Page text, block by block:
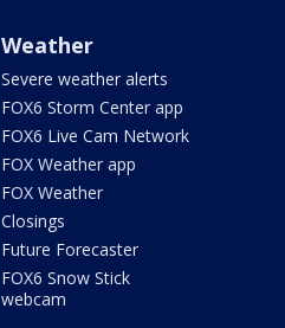
Weather
Severe weather alerts
FOX6 Storm Center app
FOX6 Live Cam Network
FOX Weather app
FOX Weather
Closings
Future Forecaster
FOX6 Snow Stick
webcam